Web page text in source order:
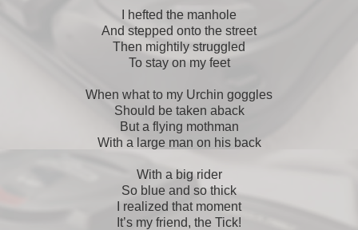
I hefted the manhole
And stepped onto the street
Then mightily struggled
To stay on my feet
When what to my Urchin goggles
Should be taken aback
But a flying mothman
With a large man on his back
With a big rider
So blue and so thick
I realized that moment
It’s my friend, the Tick!